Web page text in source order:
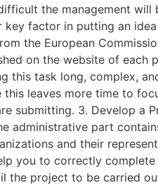
the management
key factor in putting an
the European
on the website of each
this task long, complex,
this leaves more time to
submitting. 3. Develop a
administrative part
and their
you to correctly
the project to be carried